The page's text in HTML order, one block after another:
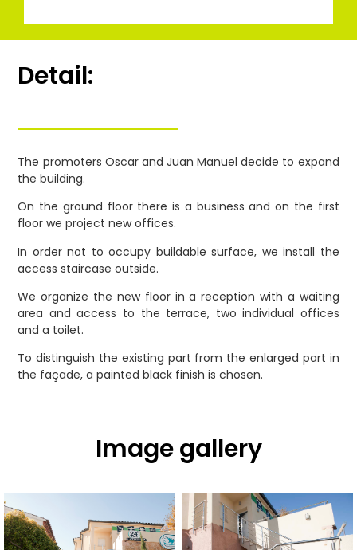
Detail:
The promoters Oscar and Juan Manuel decide to expand
the building.
On the ground floor there is a business and on the first
floor we project new offices.
In order not to occupy buildable surface, we install the
access staircase outside.
We organize the new floor in a reception with a waiting
area and access to the terrace, two individual offices
and a toilet.
To distinguish the existing part from the enlarged part in
the façade, a painted black finish is chosen.
Image gallery